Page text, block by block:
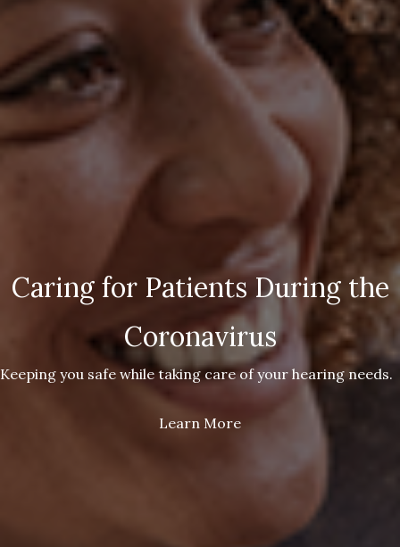
Caring for Patients During the
Coronavirus
Keeping you safe while taking care of your hearing needs.
Learn More